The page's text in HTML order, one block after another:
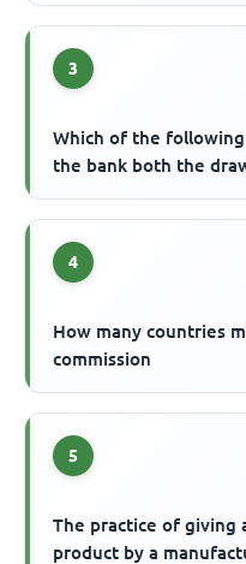
3
Which of the
the bank both the
4
How many countries
commission
5
The practice of giving
product by a